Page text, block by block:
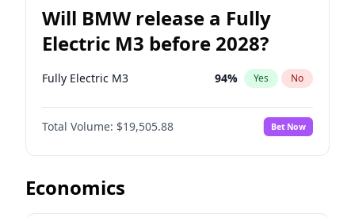
Will BMW release a Fully
Electric M3 before 2028?
Fully Electric M3 94% Yes No
Total Volume: $19,505.88 Bet Now
Economics